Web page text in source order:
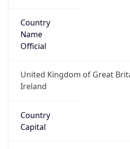
Country
Name
Official
United Kingdom of Great
Ireland
Country
Capital